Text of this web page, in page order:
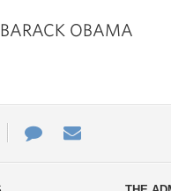
BARACK OBAMA